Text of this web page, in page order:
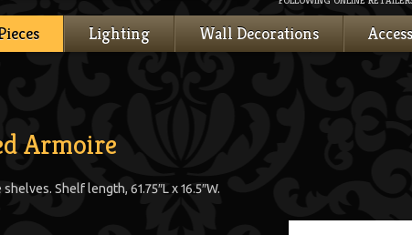
Lighting Wall Decorations
Armoire
Shelf length, 61.75″L x 16.5″W.